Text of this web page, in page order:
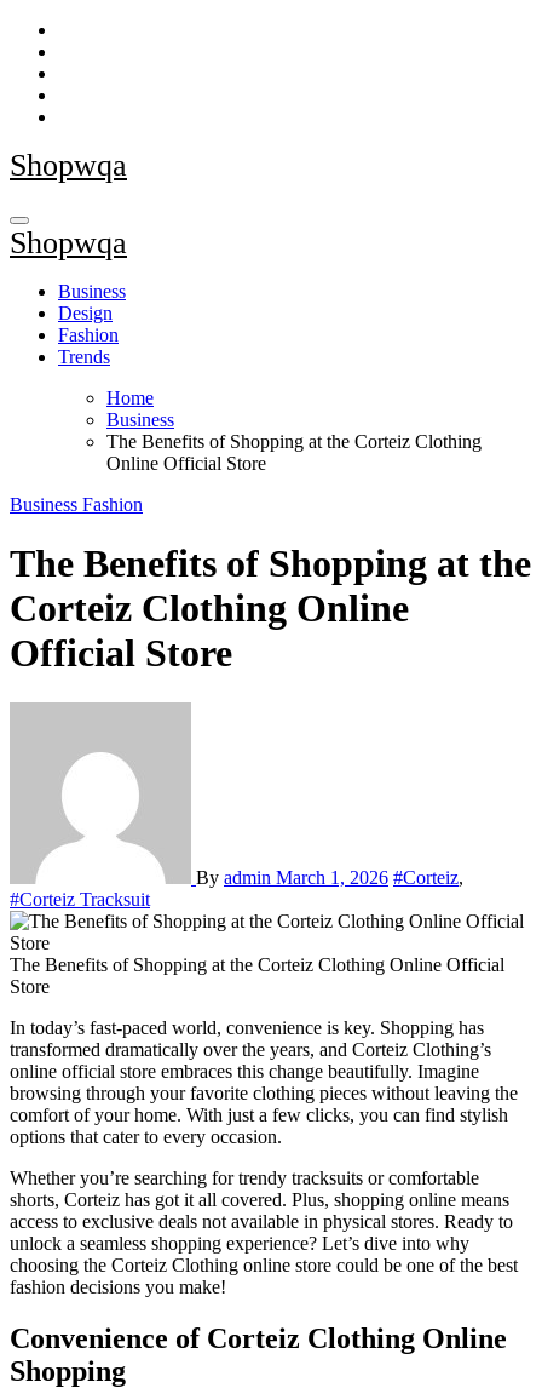
Skip
content
Shopwqa
Shopwqa
Business
Design
Fashion
Trends
Home
Business
The Benefits of Shopping at the Corteiz Clothing
Online Official Store
Business Fashion
The Benefits of Shopping at the
Corteiz Clothing Online
Official Store
By admin March 1, 2026 #Corteiz,
#Corteiz Tracksuit
The Benefits of Shopping at the Corteiz Clothing Online Official
Store
In today’s fast-paced world, convenience is key. Shopping has
transformed dramatically over the years, and Corteiz Clothing’s
online official store embraces this change beautifully. Imagine
browsing through your favorite clothing pieces without leaving the
comfort of your home. With just a few clicks, you can find stylish
options that cater to every occasion.
Whether you’re searching for trendy tracksuits or comfortable
shorts, Corteiz has got it all covered. Plus, shopping online means
access to exclusive deals not available in physical stores. Ready to
unlock a seamless shopping experience? Let’s dive into why
choosing the Corteiz Clothing online store could be one of the best
fashion decisions you make!
Convenience of Corteiz Clothing Online
Shopping